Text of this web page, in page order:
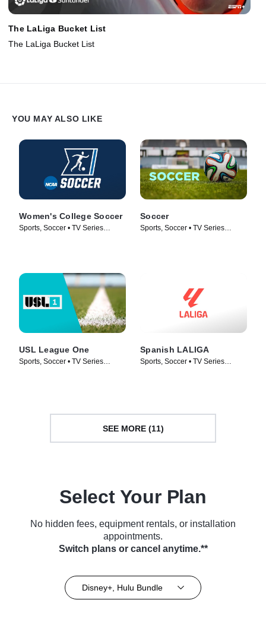
The LaLiga Bucket List
The LaLiga Bucket List
YOU MAY ALSO LIKE
Women's College Soccer
Sports, Soccer • TV Series
Soccer
Sports, Soccer • TV Series
USL League One
Sports, Soccer • TV Series
Spanish LALIGA
Sports, Soccer • TV Series
SEE MORE (11)
Select Your Plan
No hidden fees, equipment rentals, or installation
appointments.
Switch plans or cancel anytime.**
Disney+, Hulu Bundle